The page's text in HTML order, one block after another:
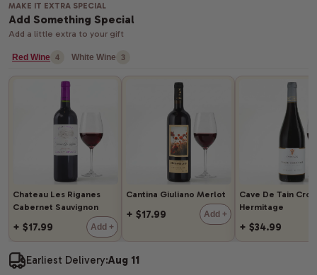
graduation gift baskets
MAKE IT EXTRA SPECIAL
Add Something Special
Add a little extra to your gift
Red Wine 4 White Wine 3
Chateau Les Riganes
Cabernet Sauvignon
+ $17.99 Add +
Cantina Giuliano Merlot
+ $17.99 Add +
Cave De Tain
Hermitage
+ $34.99
Earliest Delivery:Aug 11